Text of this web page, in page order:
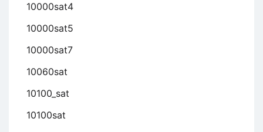
10000sat4
10000sat5
10000sat7
10060sat
10100_sat
10100sat